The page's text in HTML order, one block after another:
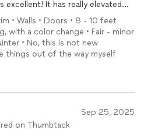
excellent! It has really elevated
& team do excellent work
the process! We highly
• Walls • Doors • 8 - 10 feet
with a color change • Fair - minor
• No, this is not new
things out of the way myself
Sep 25, 2025
on Thumbtack